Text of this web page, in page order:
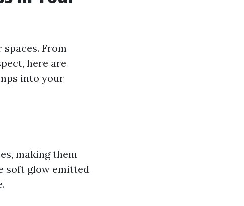
From
here are
into your
making them
soft glow emitted